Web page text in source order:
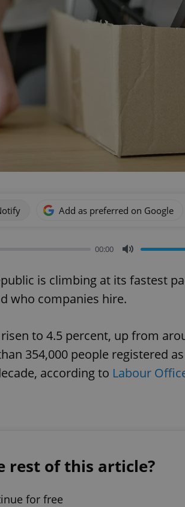
Add as preferred on Google
00:00
is climbing at its fastest
who companies hire.
to 4.5 percent, up from
354,000 people registered as
according to Labour
rest of this article?
for free